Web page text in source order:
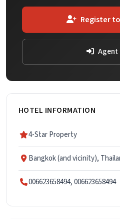
Register
Agent
HOTEL INFORMATION
4-Star Property
Bangkok (and vicinity),
006623658494, 006623658494